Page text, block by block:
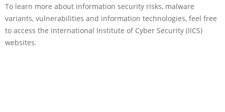
To learn more about information security risks, malware
variants, vulnerabilities and information technologies, feel free
to access the International Institute of Cyber Security (IICS)
websites.